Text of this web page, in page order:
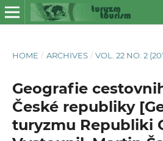
HOME / ARCHIVES / VOL. 22 NO. 2
Geografie
České republiky
turyzmu Republiki